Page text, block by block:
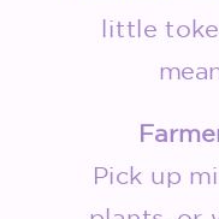
little
Pick up